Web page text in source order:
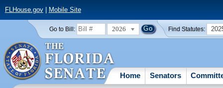
FLHouse.gov| Mobile Site
Go to Bill: 2026 Find Statutes:
Home Senators